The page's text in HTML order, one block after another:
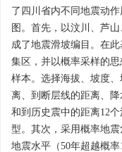
了四川省内不同地震动
图。首先，以汶川、芦
成了地震滑坡编目。在
集区，并以概率采样的
样本。选择海拔、坡度
离、到断层线的距离、
和到历史震中的距离12
型。其次，采用概率地
地震水平（50年超越概